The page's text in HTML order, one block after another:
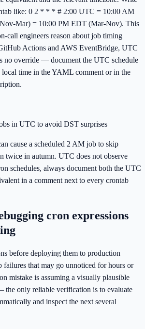
like: 0 2 * * * # 2:00 UTC = 10:00 AM
Mar) = 10:00 PM EDT (Mar-Nov). This
call engineers reason about job timing
Actions and AWS EventBridge, UTC
no override — document the UTC schedule
local time in the YAML comment or in the
in UTC to avoid DST surprises
cause a scheduled 2 AM job to skip
twice in autumn. UTC does not observe
schedules, always document both the UTC
in a comment next to every crontab
cron expressions
before deploying them to production
failures that may go unnoticed for hours or
mistake is assuming a visually plausible
the only reliable verification is to evaluate
and inspect the next several